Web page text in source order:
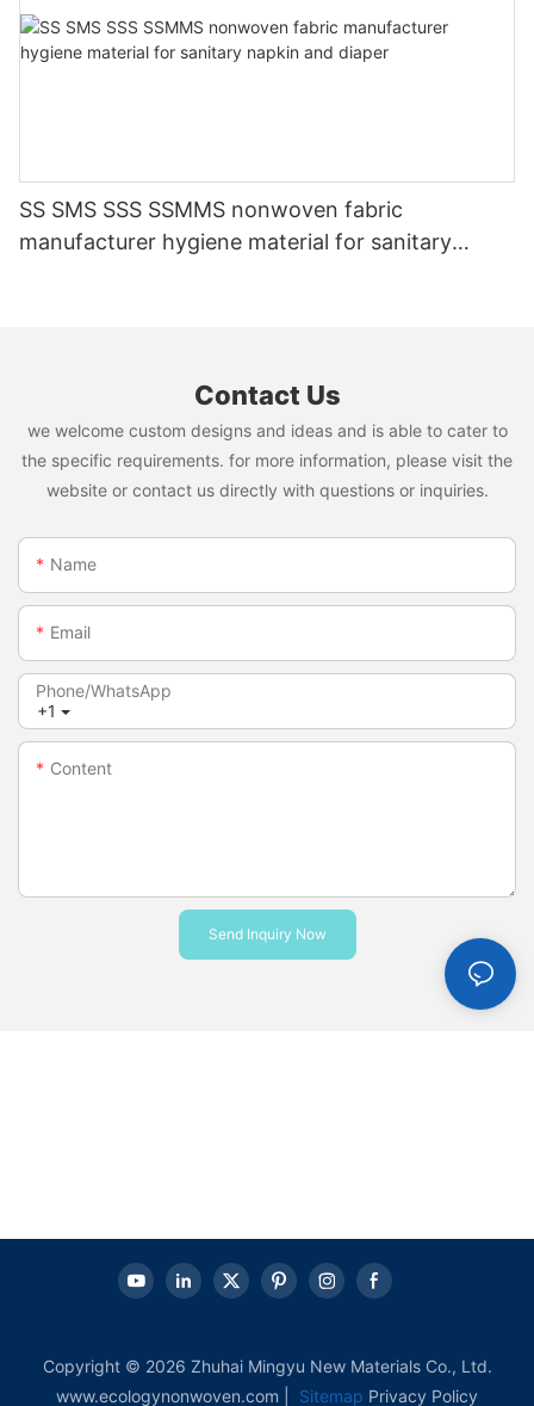
SS SMS SSS SSMMS nonwoven fabric
manufacturer hygiene material for sanitary
Contact Us
we welcome custom designs and ideas and is able to cater to
the specific requirements. for more information, please visit the
website or contact us directly with questions or inquiries.
Name
Email
+1
Phone/whatsApp
Content
Send Inquiry Now
Copyright © 2026 Zhuhai Mingyu New Materials Co., Ltd.
www.ecologynonwoven.com |
Sitemap Privacy Policy